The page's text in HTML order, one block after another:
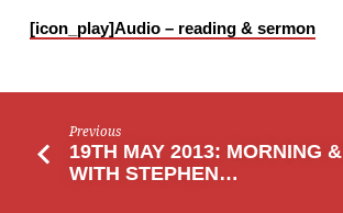
REALLY
MEANT
BE?
[icon_play]Audio – reading & sermon
Previous
19TH MAY 2013: MORNING
WITH STEPHEN…